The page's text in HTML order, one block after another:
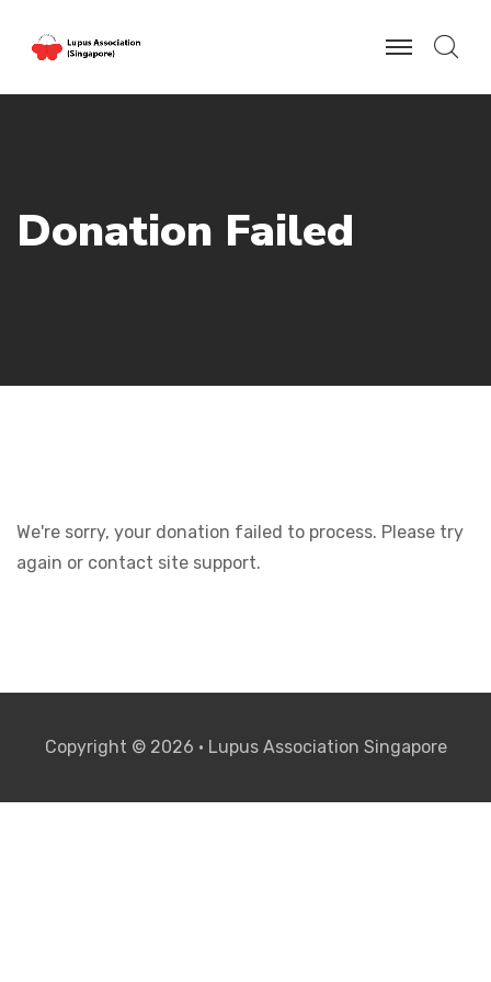
Donation Failed
We're sorry, your donation failed to process. Please try
again or contact site support.
Copyright © 2026 • Lupus Association Singapore